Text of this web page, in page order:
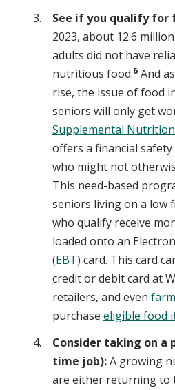
See if you qualify for
2023, about 12.6
adults did not have
nutritious food.6 And
rise, the issue of food
seniors will only get
Supplemental
offers a financial
who might not
This need-based
seniors living on a low
who qualify receive
loaded onto an
(EBT) card. This card
credit or debit card at
retailers, and even
purchase eligible food
Consider taking on
time job):A growing
are either returning to